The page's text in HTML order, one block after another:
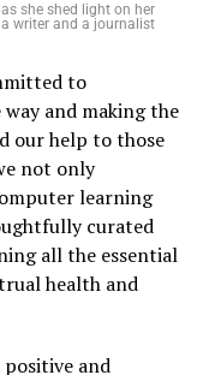
she shed light on her
writer and a journalist
to
and making the
our help to those
not only
learning
curated
all the essential
health and
and